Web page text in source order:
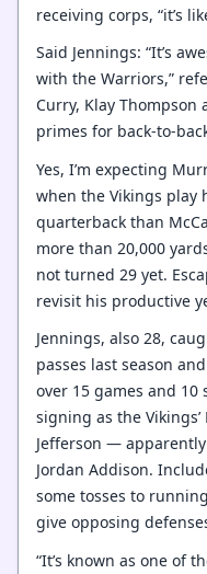
receiving corps, “it’s
Said Jennings: “It’s
with the Warriors,”
Curry, Klay
primes for back-to-
Yes, I’m expecting
when the Vikings play
quarterback than
more than 20,000
not turned 29 yet.
revisit his productive
Jennings, also 28,
passes last season
over 15 games and 10
signing as the
Jefferson —
Jordan Addison.
some tosses to
give opposing
“It’s known as one of